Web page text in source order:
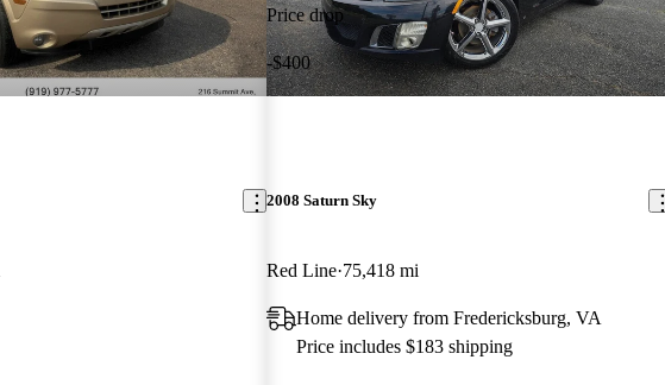
Price drop
-$400
2008 Saturn Sky
Red Line 75,418 mi
Home delivery from Fredericksburg, VA
Price includes $183 shipping